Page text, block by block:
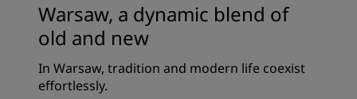
Warsaw, a dynamic blend of
old and new
In Warsaw, tradition and modern life coexist
effortlessly.